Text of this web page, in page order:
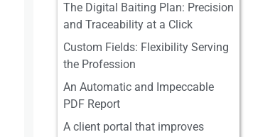
The Digital Baiting Plan: Precision
and Traceability at a Click
Custom Fields: Flexibility Serving
the Profession
An Automatic and Impeccable
PDF Report
A client portal that improves